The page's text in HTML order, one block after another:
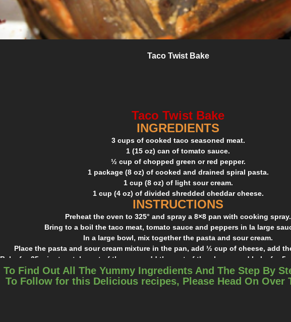
Taco Twist Bake
Taco Twist Bake
INGREDIENTS
3 cups of cooked taco seasoned meat.
1 (15 oz) can of tomato sauce.
½ cup of chopped green or red pepper.
1 package (8 oz) of cooked and drained spiral pasta.
1 cup (8 oz) of light sour cream.
1 cup (4 oz) of divided shredded cheddar cheese.
INSTRUCTIONS
Preheat the oven to 325° and spray a 8×8 pan with cooking spray.
Bring to a boil the taco meat, tomato sauce and peppers in la large
In a large bowl, mix together the pasta and sour cream.
Place the pasta and sour cream mixture in the pan, add ½ cup of cheese, add
Bake for 25 minutes, take out of the oven add the rest of the cheese and bake for 5
Easy, peasy and cheesy! I used the same recipe with chicken and it was good too!
will love it.
To Find Out All The Yummy Ingredients And The Step By
To Follow for this Delicious recipes, Please Head On Over